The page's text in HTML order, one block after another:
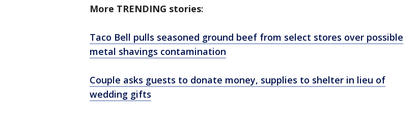
More TRENDING stories:
Taco Bell pulls seasoned ground beef from select stores over possible
metal shavings contamination
Couple asks guests to donate money, supplies to shelter in lieu of
wedding gifts